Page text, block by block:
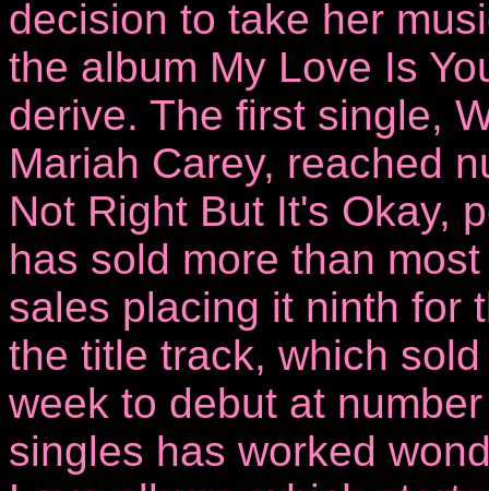
decision to take her
the album My Love Is
derive. The first single,
Mariah Carey, reached
Not Right But It's Okay,
has sold more than
sales placing it ninth for
the title track, which
week to debut at
singles has worked